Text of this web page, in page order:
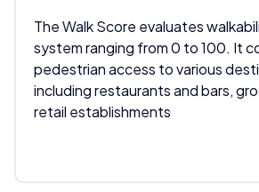
The Walk Score evaluates
system ranging from 0 to 100. It
pedestrian access to various
including restaurants and bars,
retail establishments